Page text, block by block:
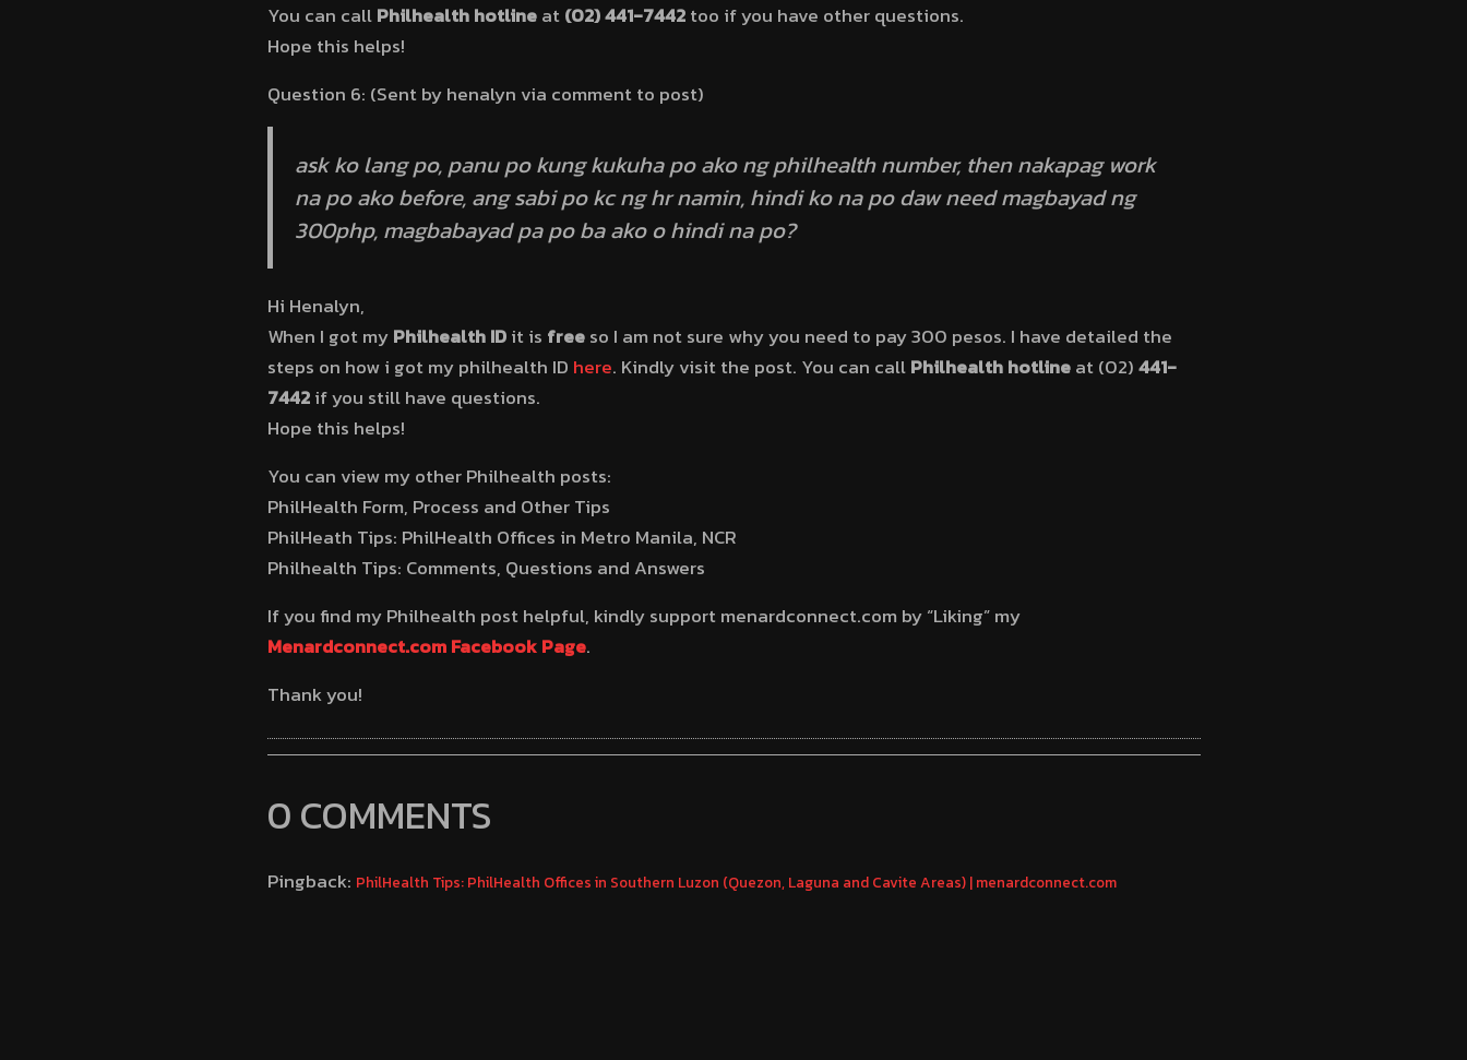
You can callPhilhealth hotlineat(02) 441-7442too if you have other questions.
Hope this helps!
Question 6: (Sent by henalyn via comment to post)
ask ko lang po, panu po kung kukuha po ako ng philhealth number, then nakapag work
na po ako before, ang sabi po kc ng hr namin, hindi ko na po daw need magbayad ng
300php, magbabayad pa po ba ako o hindi na po?
Hi Henalyn,
When I got myPhilhealth IDit is freeso I am not sure why you need to pay 300 pesos. I have detailed the
steps on how i got my philhealth ID here. Kindly visit the post. You can callPhilhealth hotlineat (02)441-
7442if you still have questions.
Hope this helps!
You can view my other Philhealth posts:
PhilHealth Form, Process and Other Tips
PhilHeath Tips: PhilHealth Offices in Metro Manila, NCR
Philhealth Tips: Comments, Questions and Answers
If you find my Philhealth post helpful, kindly support menardconnect.com by “Liking” my
Menardconnect.com Facebook Page.
Thank you!
0 COMMENTS
Pingback: PhilHealth Tips: PhilHealth Offices in Southern Luzon (Quezon, Laguna and Cavite Areas) | menardconnect.com